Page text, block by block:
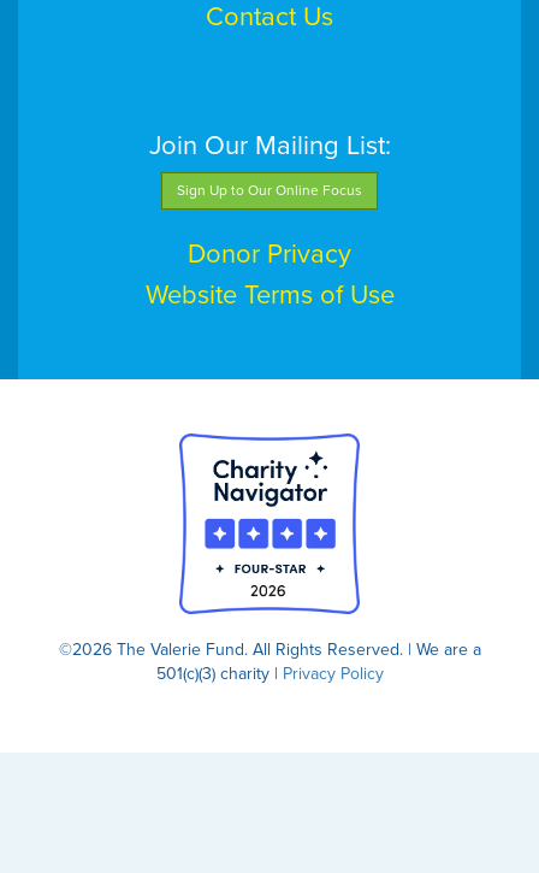
Contact Us
Join Our Mailing List:
Sign Up to Our Online Focus
Donor Privacy
Website Terms of Use
©2026 The Valerie Fund. All Rights Reserved. | We are a
501(c)(3) charity | Privacy Policy